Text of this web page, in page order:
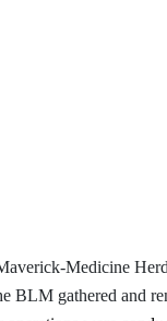
Medicine
BLM gathered and